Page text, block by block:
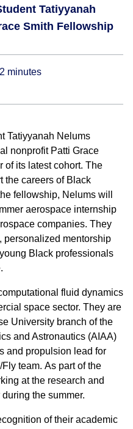
Tatiyyanah
Smith Fellowship
2 minutes
Tatiyyanah Nelums
nonprofit Patti Grace
of its latest cohort. The
the careers of Black
fellowship, Nelums will
aerospace internship
companies. They
personalized mentorship
Black professionals
fluid dynamics
space sector. They are
University branch of the
and Astronautics (AIAA)
and propulsion lead for
team. As part of the
at the research and
the summer.
of their academic